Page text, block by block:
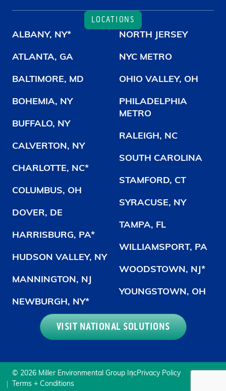
LOCATIONS
ALBANY, NY*
ATLANTA, GA
BALTIMORE, MD
BOHEMIA, NY
BUFFALO, NY
CALVERTON, NY
CHARLOTTE, NC*
COLUMBUS, OH
DOVER, DE
HARRISBURG, PA*
HUDSON VALLEY, NY
MANNINGTON, NJ
NEWBURGH, NY*
NORTH JERSEY
NYC METRO
OHIO VALLEY, OH
PHILADELPHIA
METRO
RALEIGH, NC
SOUTH CAROLINA
STAMFORD, CT
SYRACUSE, NY
TAMPA, FL
WILLIAMSPORT, PA
WOODSTOWN, NJ*
YOUNGSTOWN, OH
VISIT NATIONAL SOLUTIONS
© 2026 Miller Environmental Group IncPrivacy Policy
Terms + Conditions